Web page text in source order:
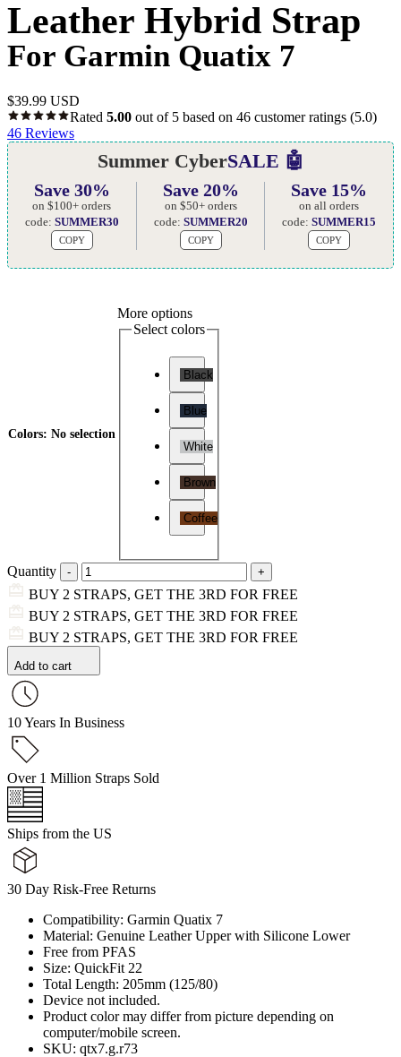
Leather Hybrid Strap
For Garmin Quatix 7
$39.99 USD
Rated 5.00 out of 5 based on 46 customer ratings (5.0)
46 Reviews
Summer CyberSALE 🤖
Save 30%
on $100+ orders
code: SUMMER30
COPY
Save 20%
on $50+ orders
code: SUMMER20
COPY
Save 15%
on all orders
code:SUMMER15
COPY
Colors: No selection
More options
Select colors
Black
Blue
White
Brown
Coffee
Quantity
BUY 2 STRAPS, GET THE 3RD FOR FREE
BUY 2 STRAPS, GET THE 3RD FOR FREE
BUY 2 STRAPS, GET THE 3RD FOR FREE
Add to cart
10 Years In Business
Over 1 Million Straps Sold
Ships from the US
30 Day Risk-Free Returns
Compatibility: Garmin Quatix 7
Material: Genuine Leather Upper with Silicone Lower
Free from PFAS
Size: QuickFit 22
Total Length: 205mm (125/80)
Device not included.
Product color may differ from picture depending on
computer/mobile screen.
SKU: qtx7.g.r73